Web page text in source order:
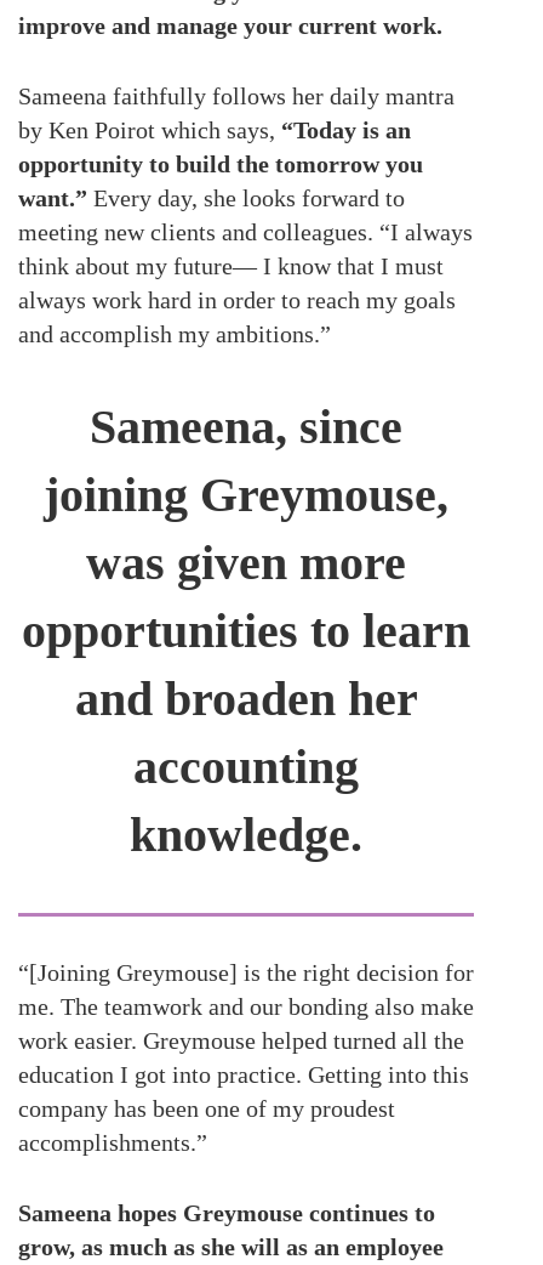
improve and manage your current work.
Sameena faithfully follows her daily mantra
by Ken Poirot which says, “Today is an
opportunity to build the tomorrow you
want.” Every day, she looks forward to
meeting new clients and colleagues. “I always
think about my future— I know that I must
always work hard in order to reach my goals
and accomplish my ambitions.”
Sameena, since
joining Greymouse,
was given more
opportunities to learn
and broaden her
accounting
knowledge.
“[Joining Greymouse] is the right decision for
me. The teamwork and our bonding also make
work easier. Greymouse helped turned all the
education I got into practice. Getting into this
company has been one of my proudest
accomplishments.”
Sameena hopes Greymouse continues to
grow, as much as she will as an employee